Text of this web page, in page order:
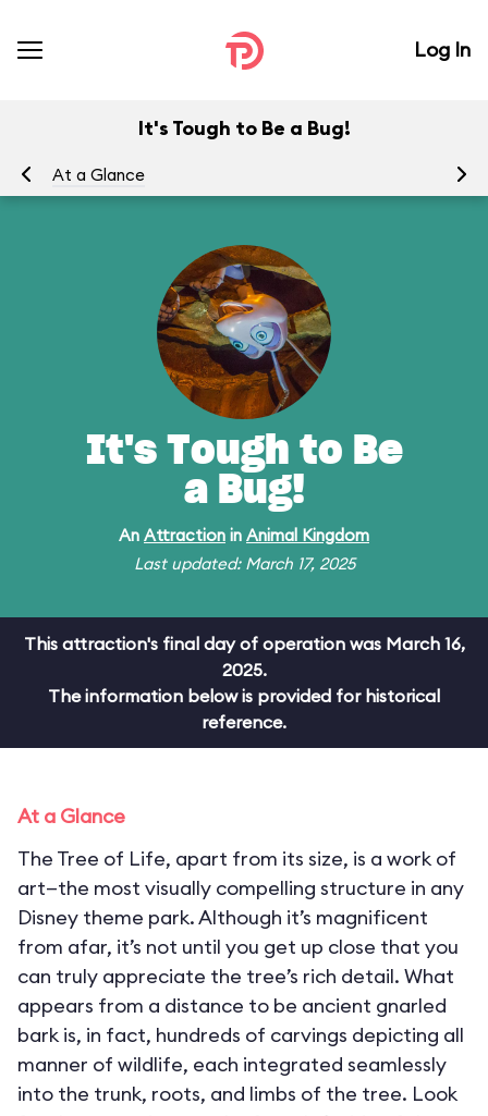
Log In
It's Tough to Be a Bug!
At a Glance
It's Tough to Be
a Bug!
An Attraction in Animal Kingdom
Last updated: March 17, 2025
This attraction's final day of operation was March 16,
2025.
The information below is provided for historical
reference.
At a Glance
The Tree of Life, apart from its size, is a work of
art—the most visually compelling structure in any
Disney theme park. Although it’s magnificent
from afar, it’s not until you get up close that you
can truly appreciate the tree’s rich detail. What
appears from a distance to be ancient gnarled
bark is, in fact, hundreds of carvings depicting all
manner of wildlife, each integrated seamlessly
into the trunk, roots, and limbs of the tree. Look